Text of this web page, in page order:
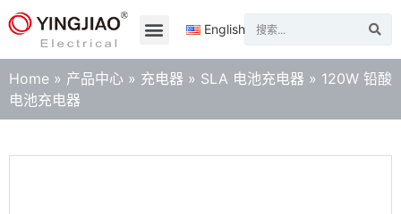
English
Home » 产品中心 » 充电器 » SLA 电池充电器 » 120W 铅酸
电池充电器